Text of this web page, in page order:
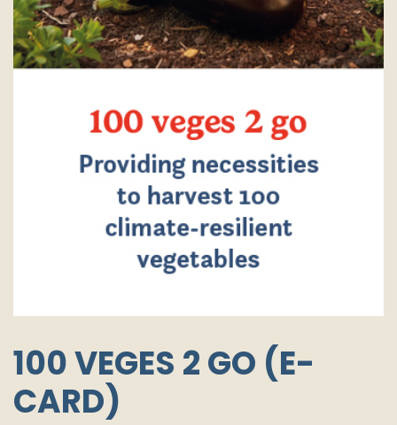
100 VEGES 2 GO (E-
CARD)